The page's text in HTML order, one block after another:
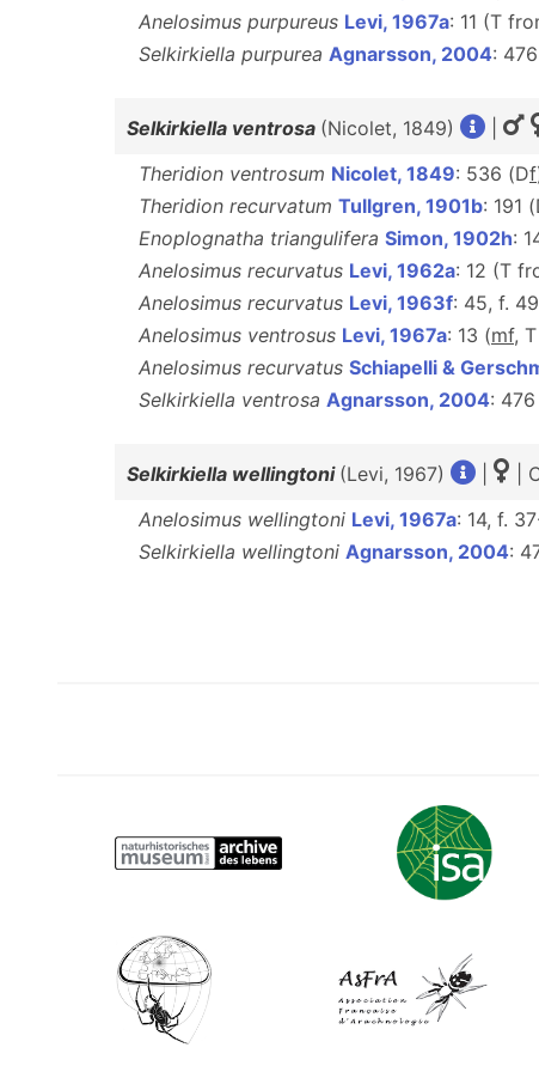
Anelosimus purpureus Levi, 1967a: 11 (T
Selkirkiella purpurea Agnarsson, 2004:
Selkirkiella ventrosa (Nicolet, 1849)
Theridion ventrosum Nicolet, 1849: 536 (Df
Theridion recurvatum Tullgren, 1901b: 191
Enoplognatha triangulifera Simon, 1902h:
Anelosimus recurvatus Levi, 1962a: 12 (T
Anelosimus recurvatus Levi, 1963f: 45, f.
Anelosimus ventrosus Levi, 1967a: 13 (mf,
Anelosimus recurvatus Schiapelli &
Selkirkiella ventrosa Agnarsson, 2004:
Selkirkiella wellingtoni (Levi, 1967)
|
Anelosimus wellingtoni Levi, 1967a: 14, f.
Selkirkiella wellingtoni Agnarsson, 2004: